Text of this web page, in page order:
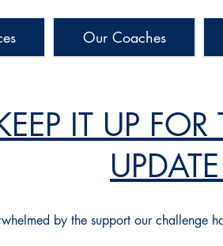
Our Coaches
IT UP
by the supportour challenge